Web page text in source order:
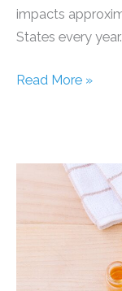
impacts
States every
Permanent
Read More »